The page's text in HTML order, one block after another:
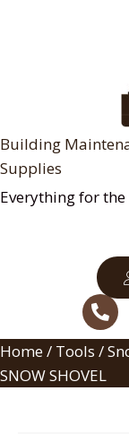
Building
Supplies
Everything for
Home/ Tools /
SNOW SHOVEL